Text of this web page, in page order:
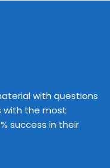
with questions
with the most
success in their